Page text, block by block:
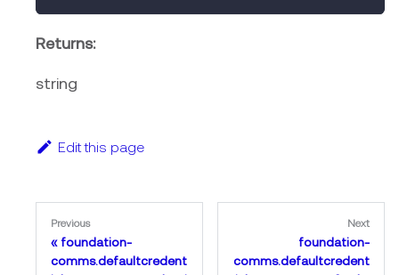
Returns:
string
Edit this page
Previous
foundation-
comms.defaultcredent
Next
foundation-
comms.defaultcredent